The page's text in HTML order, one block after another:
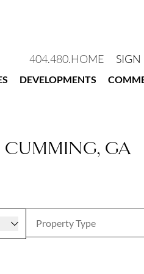
404.480.HOME SIGN
DEVELOPMENTS
CUMMING, GA